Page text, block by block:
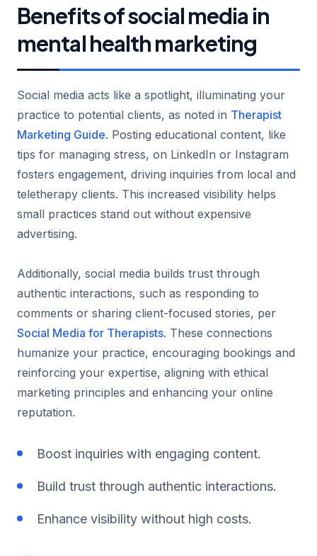
Benefits of social media in
mental health marketing
Social media acts like a spotlight, illuminating your
practice to potential clients, as noted in Therapist
Marketing Guide. Posting educational content, like
tips for managing stress, on LinkedIn or Instagram
fosters engagement, driving inquiries from local and
teletherapy clients. This increased visibility helps
small practices stand out without expensive
advertising.
Additionally, social media builds trust through
authentic interactions, such as responding to
comments or sharing client-focused stories, per
Social Media for Therapists. These connections
humanize your practice, encouraging bookings and
reinforcing your expertise, aligning with ethical
marketing principles and enhancing your online
reputation.
Boost inquiries with engaging content.
Build trust through authentic interactions.
Enhance visibility without high costs.